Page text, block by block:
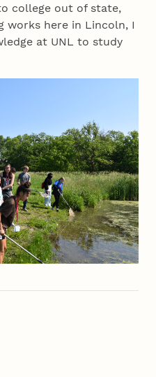
college out of state,
works here in Lincoln, I
at UNL to study